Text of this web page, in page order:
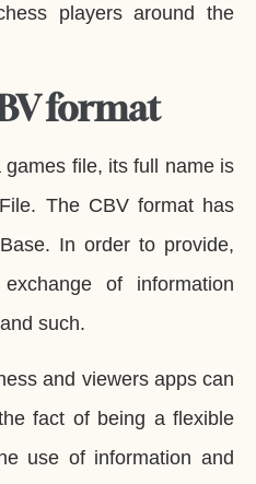
players around the
format
file, its full name is
File. The CBV format has
In order to provide,
of information
such.
and viewers apps can
fact of being a flexible
use of information and